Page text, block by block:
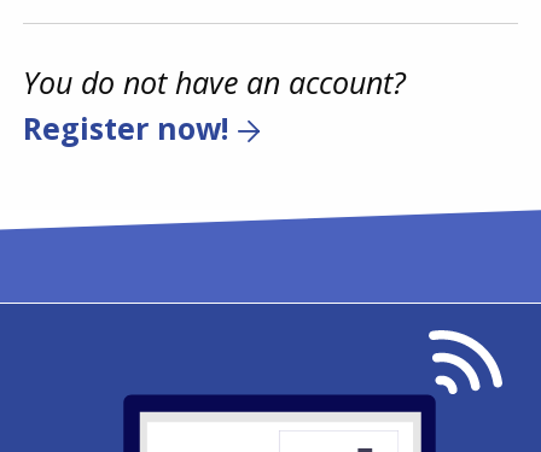
You do not have an account?
Register now!